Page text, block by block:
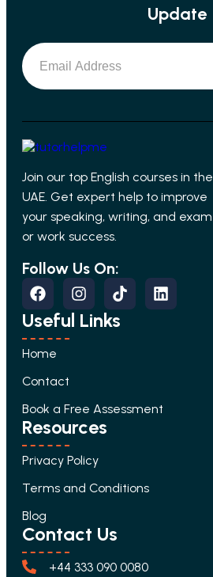
Update
Join our top English courses in the
UAE. Get expert help to improve
your speaking, writing, and exam
or work success.
Follow Us On:
Useful Links
Home
Contact
Book a Free Assessment
Resources
Privacy Policy
Terms and Conditions
Blog
Contact Us
+44 333 090 0080